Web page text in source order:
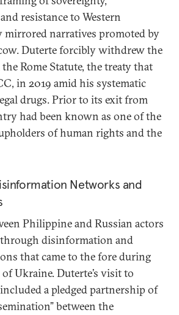
resistance to Western
mirrored narratives promoted by
Duterte forcibly withdrew the
Rome Statute, the treaty that
in 2019 amid his systematic
drugs. Prior to its exit from
had been known as one of the
of human rights and the
Networks and
Philippine and Russian actors
through disinformation and
that came to the fore during
of Ukraine. Duterte’s visit to
a pledged partnership of
between the